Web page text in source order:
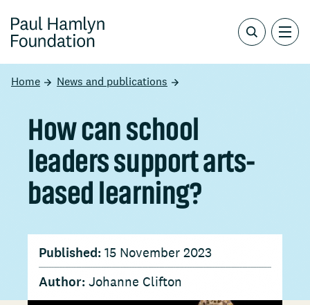
Home News and publications
How can school
leaders support arts-
based learning?
Published: 15 November 2023
Author: Johanne Clifton